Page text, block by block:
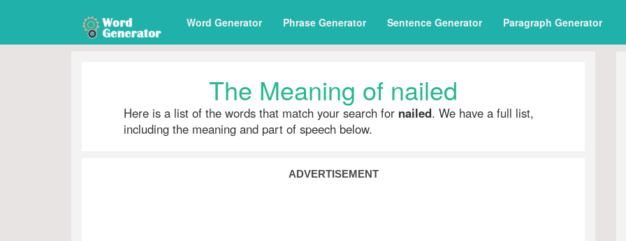
Word Generator Phrase Generator Sentence Generator Paragraph Generator
The Meaning of nailed
Here is a list of the words that match your search for nailed. We have a full list,
including the meaning and part of speech below.
ADVERTISEMENT